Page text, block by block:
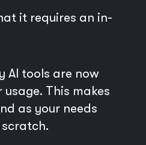
it requires an in-
AI tools are now
This makes
as your needs